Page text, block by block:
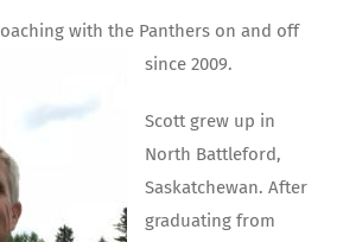
with the Panthers on and off
since 2009.
Scott grew up in
North Battleford,
Saskatchewan. After
graduating from